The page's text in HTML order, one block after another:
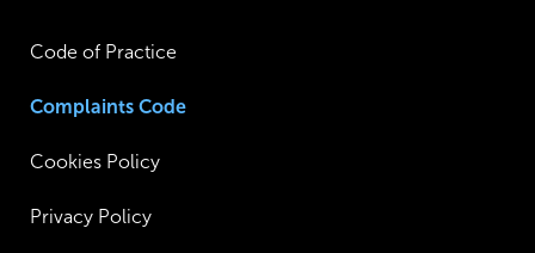
Code of Practice
Complaints Code
Cookies Policy
Privacy Policy